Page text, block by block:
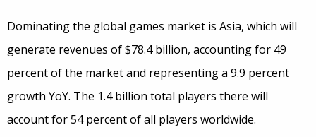
Dominating the global games market is Asia, which will
generate revenues of $78.4 billion, accounting for 49
percent of the market and representing a 9.9 percent
growth YoY. The 1.4 billion total players there will
account for 54 percent of all players worldwide.